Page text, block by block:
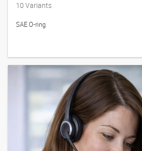
10 Variants
SAE O-ring